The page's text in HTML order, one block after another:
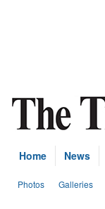
Home News
Photos Galleries